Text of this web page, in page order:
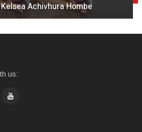
Achivhura Hombe
us: